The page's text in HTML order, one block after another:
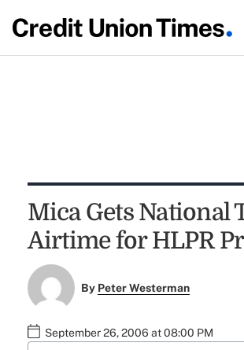
Mica Gets National
Airtime for HLPR
By Peter Westerman
September 26, 2006 at 08:00 PM